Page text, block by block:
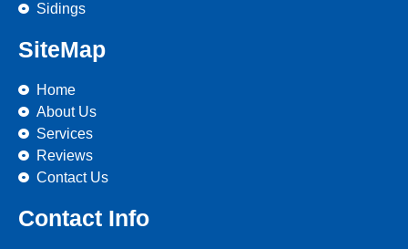
Sidings
SiteMap
Home
About Us
Services
Reviews
Contact Us
Contact Info